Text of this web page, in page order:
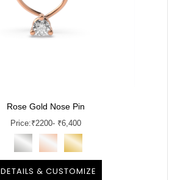
Rose Gold Nose Pin
Price:₹2200- ₹6,400
DETAILS & CUSTOMIZE